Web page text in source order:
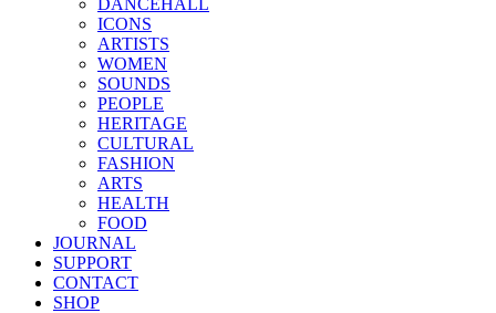
DANCEHALL
ICONS
ARTISTS
WOMEN
SOUNDS
PEOPLE
HERITAGE
CULTURAL
FASHION
ARTS
HEALTH
FOOD
JOURNAL
SUPPORT
CONTACT
SHOP